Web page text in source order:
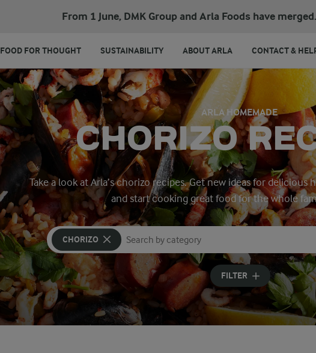
From 1 June, DMK Group and Arla Foods have merged.
FOOD FOR THOUGHT SUSTAINABILITY ABOUT ARLA CONTACT &
ARLA HOMEMADE
CHORIZO
Take a look at Arla’s chorizo recipes. Get new ideas for
and start cooking great food for the whole
CHORIZO
Search for category
Input search terms to search
FILTER